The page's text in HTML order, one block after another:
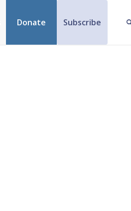
Donate Subscribe